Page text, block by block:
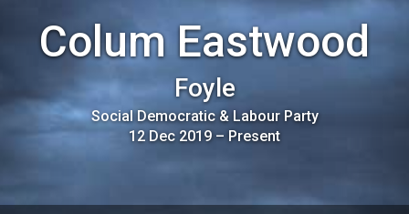
Colum Eastwood
Foyle
Social Democratic & Labour Party
12 Dec 2019– Present